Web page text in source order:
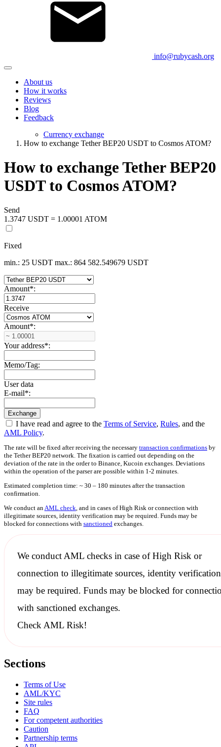
info@rubycash.org
About us
How it works
Reviews
Blog
Feedback
Currency exchange
How to exchange Tether BEP20 USDT to Cosmos ATOM?
How to exchange Tether BEP20
USDT to Cosmos ATOM?
Send
1.3747 USDT = 1.00001 ATOM
Fixed
min.: 25 USDT max.: 864 582.549679 USDT
Amount*:
Receive
Amount*:
Your address*:
Memo/Tag:
User data
E-mail*:
I have read and agree to the Terms of Service, Rules, and the
AML Policy.
The rate will be fixed after receiving the necessary transaction confirmations by
the Tether BEP20 network. The fixation is carried out depending on the
deviation of the rate in the order to Binance, Kucoin exchanges. Deviations
within the operation of the parser are possible within 1-2 minutes.
Estimated completion time: ~ 30 – 180 minutes after the transaction
confirmation.
We conduct an AML check , and in cases of High Risk or connection with
illegitimate sources, identity verification may be required. Funds may be
blocked for connections with sanctioned exchanges.
We conductAML checksin case of High Risk or
connection to illegitimate sources, identity verification
may be required. Funds may be blocked for
with sanctionedexchanges.
Check AML Risk!
Sections
Terms of Use
AML/KYC
Site rules
FAQ
For competent authorities
Caution
Partnership terms